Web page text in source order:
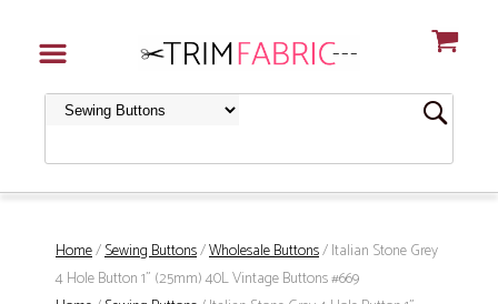
Home/Sewing Buttons/Wholesale Buttons/ Italian Stone Grey
4 Hole Button 1" (25mm) 40L Vintage Buttons #669